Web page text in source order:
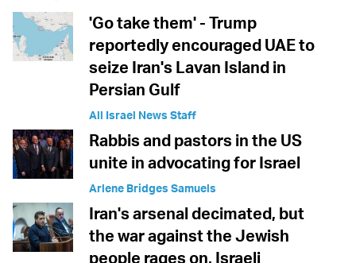
'Go take them' - Trump
reportedly encouraged UAE to
seize Iran's Lavan Island in
Persian Gulf
All Israel News Staff
Rabbis and pastors in the US
unite in advocating for Israel
Arlene Bridges Samuels
Iran's arsenal decimated, but
the war against the Jewish
people rages on, Israeli